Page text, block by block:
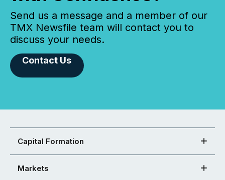
Send us a message and a member of our
TMX Newsfile team will contact you to
discuss your needs.
Contact Us
Capital Formation
Markets